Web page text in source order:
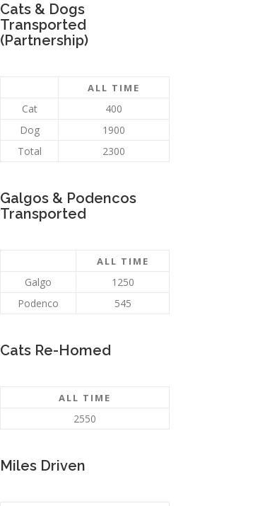
Cats & Dogs
Transported
(Partnership)
ALL TIME
Cat
400
Dog
1900
Total
2300
Galgos & Podencos
Transported
ALL TIME
Galgo
1250
Podenco
545
Cats Re-Homed
ALL TIME
2550
Miles Driven